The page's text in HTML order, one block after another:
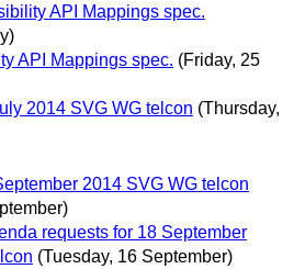
API Mappings spec.
API Mappings spec. (Friday, 25
2014 SVG WG telcon (Thursday,
2014 SVG WG telcon
requests for 18 September
(Tuesday, 16 September)